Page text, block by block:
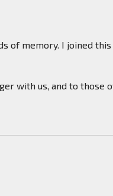
of memory. I joined this
with us, and to those